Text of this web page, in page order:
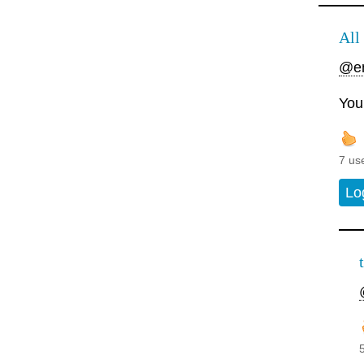
All
7